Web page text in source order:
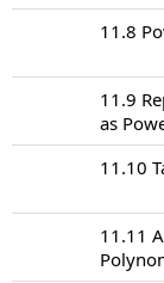
11.8
11.9
as
11.10
11.11